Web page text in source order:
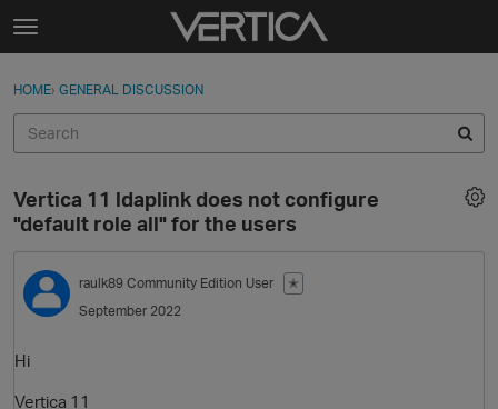
Skip to content
t
g
e
e
n
u
Sign In
Categories
Discussions
Best Of...
Sign In · Register
HOME› GENERAL DISCUSSION
Vertica 11 ldaplink does not configure
"default role all" for the users
raulk89 Community Edition User
✭
September 2022
Hi
Vertica 11